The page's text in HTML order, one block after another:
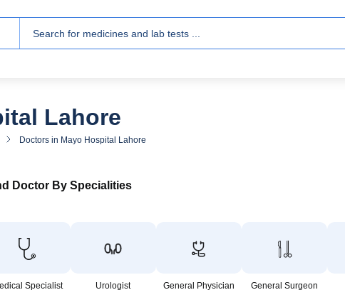
Lahore
Doctors in Mayo Hospital Lahore
Doctor By Specialities
Specialist Urologist General Physician General Surgeon